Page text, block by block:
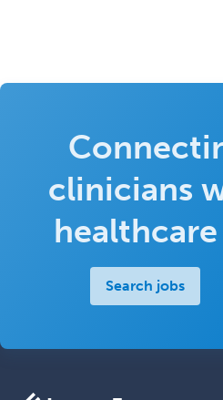
clinicians
Search jobs